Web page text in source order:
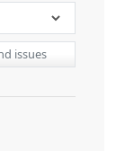
issues